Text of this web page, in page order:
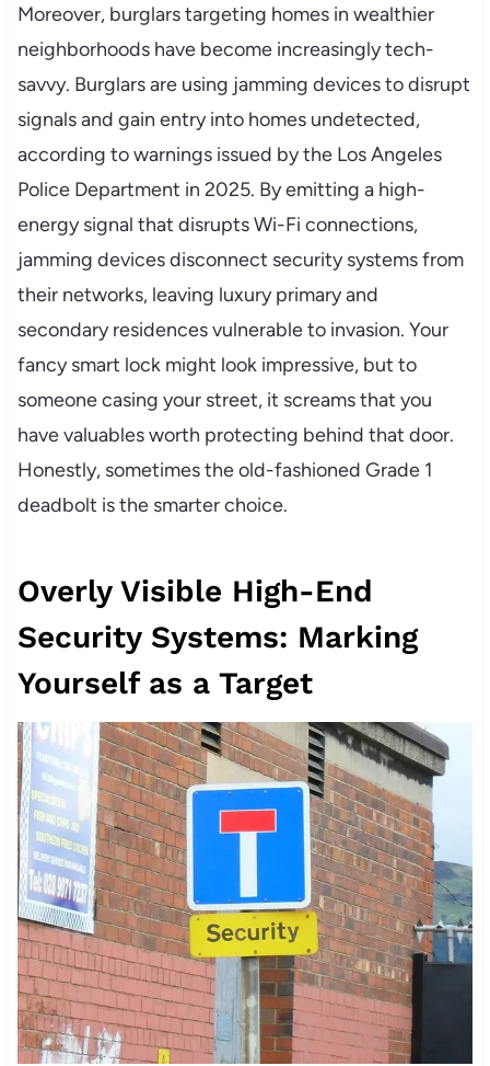
Moreover, burglars targeting homes in wealthier
neighborhoods have become increasingly tech-
savvy. Burglars are using jamming devices to disrupt
signals and gain entry into homes undetected,
according to warnings issued by the Los Angeles
Police Department in 2025. By emitting a high-
energy signal that disrupts Wi-Fi connections,
jamming devices disconnect security systems from
their networks, leaving luxury primary and
secondary residences vulnerable to invasion. Your
fancy smart lock might look impressive, but to
someone casing your street, it screams that you
have valuables worth protecting behind that door.
Honestly, sometimes the old-fashioned Grade 1
deadbolt is the smarter choice.
Overly Visible High-End
Security Systems: Marking
Yourself as a Target